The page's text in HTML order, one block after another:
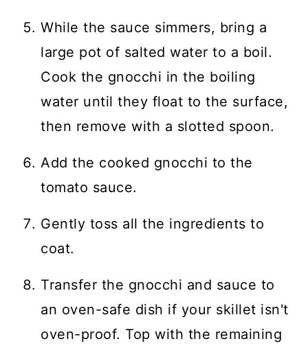
While the sauce simmers, bring a
large pot of salted water to a boil.
Cook the gnocchi in the boiling
water until they float to the surface,
then remove with a slotted spoon.
Add the cooked gnocchi to the
tomato sauce.
Gently toss all the ingredients to
coat.
Transfer the gnocchi and sauce to
an oven-safe dish if your skillet isn't
oven-proof. Top with the remaining